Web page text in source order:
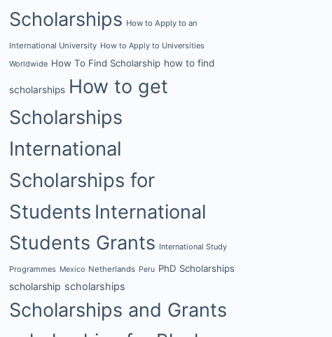
Scholarships How to Apply to an
International University How to Apply to Universities
Worldwide How To Find Scholarship how to find
scholarships How to get
Scholarships
International
Scholarships for
Students International
Students Grants International Study
Programmes Mexico Netherlands Peru PhD Scholarships
scholarship scholarships
Scholarships and Grants